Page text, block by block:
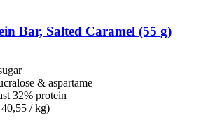
Bar, Salted Caramel (55 g)
& aspartame
32% protein
/ kg)